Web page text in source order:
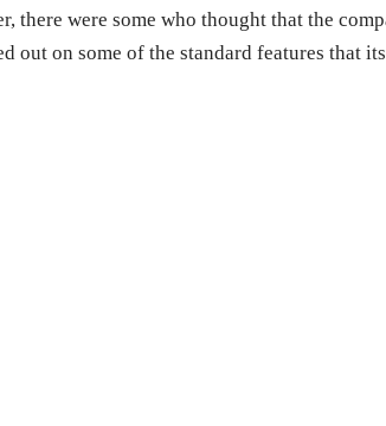
there were some who thought that the
out on some of the standard features that its